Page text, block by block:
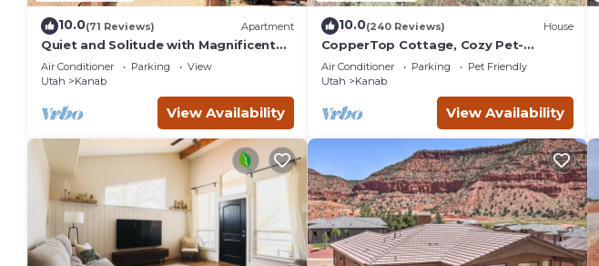
10.0(71 Reviews) Apartment
Quiet and Solitude with Magnificent
Patio View
Air Conditioner Parking
View
Utah
Kanab
View Availability
10.0(240 Reviews) House
CopperTop Cottage, Cozy Pet-
Friendly, Near Zion & Bryce
Air Conditioner Parking
Pet Friendly
Utah
Kanab
View Availability